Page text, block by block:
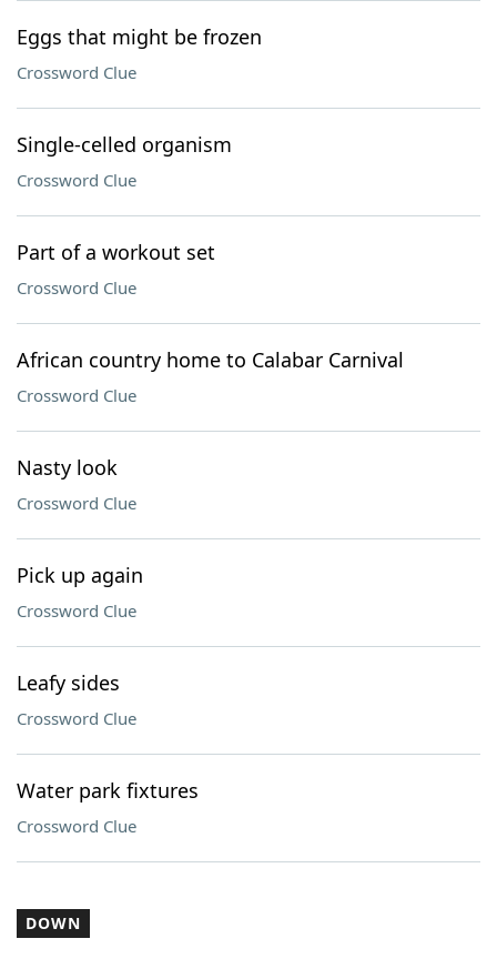
Eggs that might be frozen
Crossword Clue
Single-celled organism
Crossword Clue
Part of a workout set
Crossword Clue
African country home to Calabar Carnival
Crossword Clue
Nasty look
Crossword Clue
Pick up again
Crossword Clue
Leafy sides
Crossword Clue
Water park fixtures
Crossword Clue
DOWN